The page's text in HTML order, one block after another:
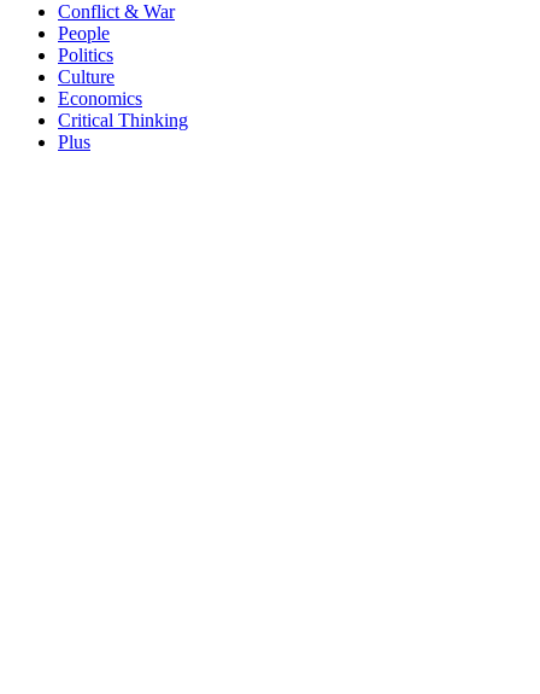
Conflict & War
People
Politics
Culture
Economics
Critical Thinking
Plus